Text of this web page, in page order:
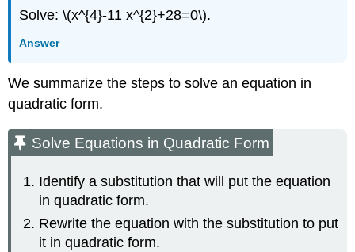
Solve: \(x^{4}-11 x^{2}+28=0\).
Answer
We summarize the steps to solve an equation in
quadratic form.
Solve Equations in Quadratic Form
Identify a substitution that will put the equation
in quadratic form.
Rewrite the equation with the substitution to put
it in quadratic form.